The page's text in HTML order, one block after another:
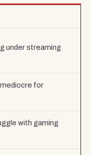
under streaming
for
with gaming